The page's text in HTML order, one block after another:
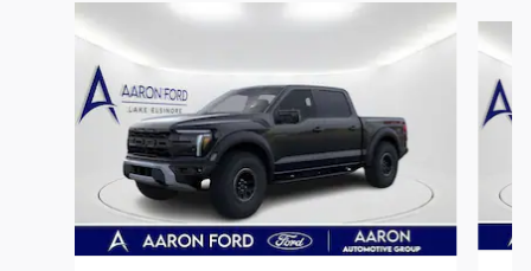
Slide 1 of 2